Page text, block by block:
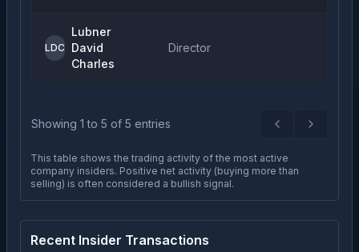
LDC
Lubner
David
Charles
Director
Showing 1 to 5 of 5 entries PreviousNext
This table shows the trading activity of the most active
company insiders. Positive net activity (buying more than
selling) is often considered a bullish signal.
Recent Insider Transactions